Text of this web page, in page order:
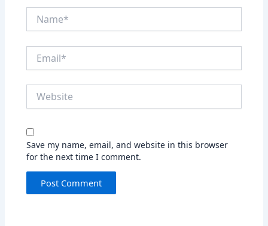
Save my name, email, and website in this browser
for the next time I comment.